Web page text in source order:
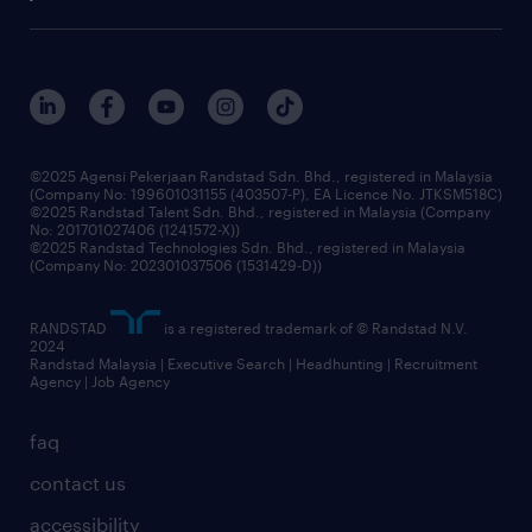
our history
corporate social responsibility
frequently asked questions
our people
benefits & rewards
grow your career with us
faq
contact us
accessibility
©2025 Agensi Pekerjaan Randstad Sdn. Bhd., registered in Malaysia
(Company No: 199601031155 (403507-P), EA Licence No. JTKSM518C)
©2025 Randstad Talent Sdn. Bhd., registered in Malaysia (Company
No: 201701027406 (1241572-X))
©2025 Randstad Technologies Sdn. Bhd., registered in Malaysia
(Company No: 202301037506 (1531429-D))
RANDSTAD
is a registered trademark of © Randstad N.V.
2024
Randstad Malaysia | Executive Search | Headhunting | Recruitment
Agency | Job Agency